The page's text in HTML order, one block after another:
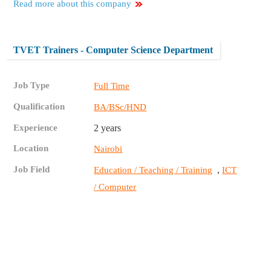
Read more about this company
TVET Trainers - Computer Science Department
Job Type Full Time
Qualification BA/BSc/HND
Experience 2 years
Location Nairobi
Job Field Education / Teaching / Training ,ICT
/ Computer